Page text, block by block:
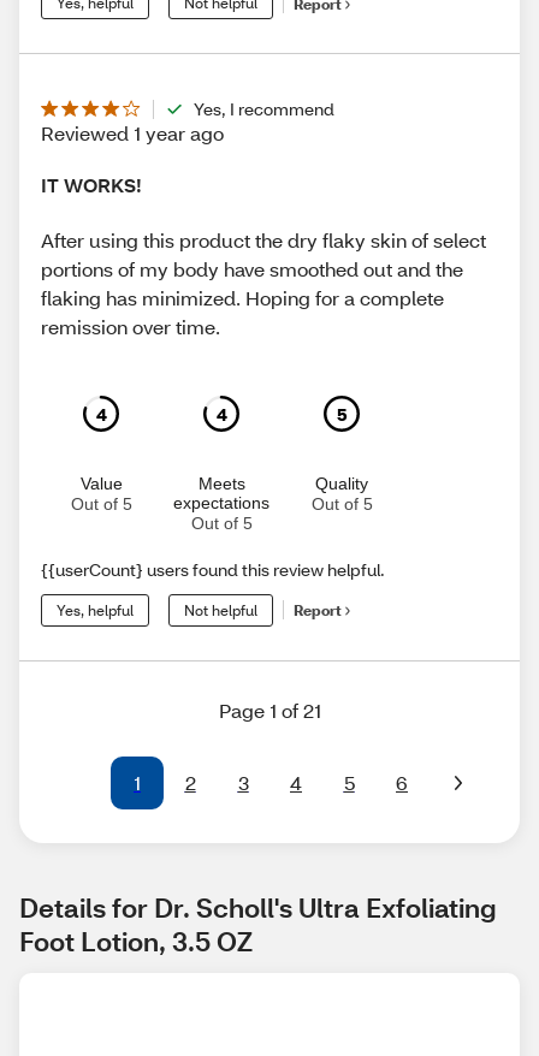
Report
Yes, I recommend
Reviewed 1 year ago
IT WORKS!
After using this product the dry flaky skin of select
portions of my body have smoothed out and the
flaking has minimized. Hoping for a complete
remission over time.
4
Value
Out of 5
4
Meets
expectations
Out of 5
5
Quality
Out of 5
{{userCount} users found this review helpful.
Yes, helpful Not helpful Report
Page 1 of 21
1 2 3 4 5 6
Details for Dr. Scholl's Ultra Exfoliating
Foot Lotion, 3.5 OZ